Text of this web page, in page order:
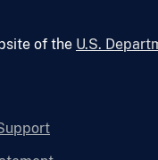
of the U.S.